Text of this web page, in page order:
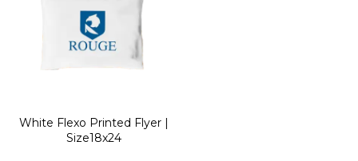
White Flexo Printed Flyer |
Size18x24